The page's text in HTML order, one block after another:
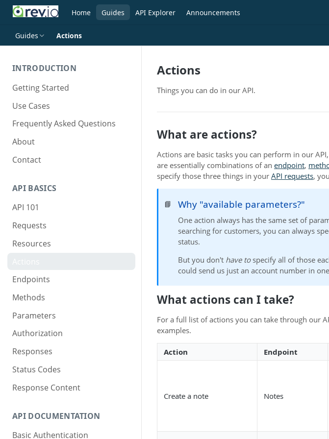
Home Guides API Explorer Announcements
Guides Actions
INTRODUCTION
Getting Started
Use Cases
Frequently Asked Questions
About
Contact
API BASICS
API 101
Requests
Resources
Endpoints
Methods
Parameters
Authorization
Responses
Status Codes
Response Content
API DOCUMENTATION
Basic Authentication
Actions
Things you can do in our API.
What are actions?
Actions are basic tasks you can perform in our
are essentially combinations of an endpoint,
specify those three things in your API requests,
📘 Why "available parameters?"
One action always has the same set of
searching for customers, you can always
status.
But you don't have tospecify all of those
could send us just an account number in
What actions can I take?
For a full list of actions you can take through our
examples.
Action Endpoint
Create a note Notes